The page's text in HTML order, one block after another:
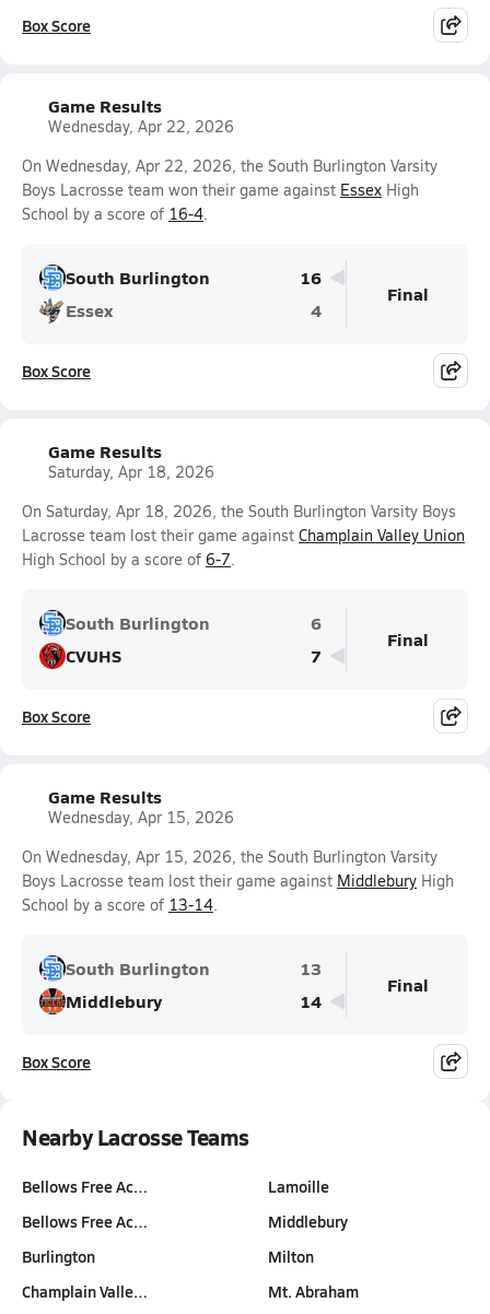
Box Score
Game Results
Wednesday, Apr 22, 2026
On Wednesday, Apr 22, 2026, the South Burlington Varsity
Boys Lacrosse team won their game against Essex High
School by a score of 16-4.
South Burlington
16
Essex
4
Final
Box Score
Game Results
Saturday, Apr 18, 2026
On Saturday, Apr 18, 2026, the South Burlington Varsity Boys
Lacrosse team lost their game against Champlain Valley Union
High School by a score of 6-7.
South Burlington
6
CVUHS
7
Final
Box Score
Game Results
Wednesday, Apr 15, 2026
On Wednesday, Apr 15, 2026, the South Burlington Varsity
Boys Lacrosse team lost their game against Middlebury High
School by a score of 13-14.
South Burlington
13
Middlebury
14
Final
Box Score
Nearby Lacrosse Teams
Bellows Free Ac…
Bellows Free Ac…
Burlington
Champlain Valle…
Lamoille
Middlebury
Milton
Mt. Abraham